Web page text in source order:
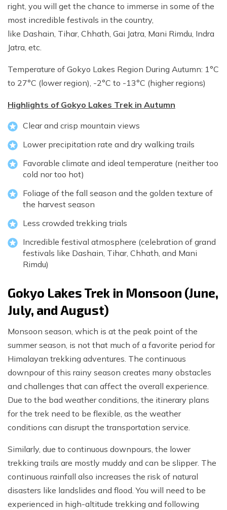
right, you will get the chance to immerse in some of the
most incredible festivals in the country,
like Dashain, Tihar, Chhath, Gai Jatra, Mani Rimdu, Indra
Jatra, etc.
Temperature of Gokyo Lakes Region During Autumn: 1°C
to 27°C (lower region), -2°C to -13°C (higher regions)
Highlights of Gokyo Lakes Trek in Autumn
Clear and crisp mountain views
Lower precipitation rate and dry walking trails
Favorable climate and ideal temperature (neither too
cold nor too hot)
Foliage of the fall season and the golden texture of
the harvest season
Less crowded trekking trials
Incredible festival atmosphere (celebration of grand
festivals like Dashain, Tihar, Chhath, and Mani
Rimdu)
Gokyo Lakes Trek in Monsoon (June,
July, and August)
Monsoon season, which is at the peak point of the
summer season, is not that much of a favorite period for
Himalayan trekking adventures. The continuous
downpour of this rainy season creates many obstacles
and challenges that can affect the overall experience.
Due to the bad weather conditions, the itinerary plans
for the trek need to be flexible, as the weather
conditions can disrupt the transportation service.
Similarly, due to continuous downpours, the lower
trekking trails are mostly muddy and can be slipper. The
continuous rainfall also increases the risk of natural
disasters like landslides and flood. You will need to be
experienced in high-altitude trekking and following